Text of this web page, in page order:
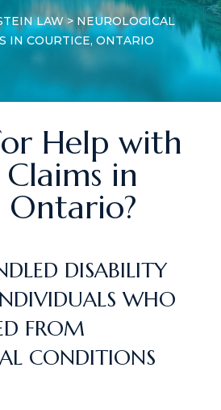
LAW> NEUROLOGICAL
IN COURTICE, ONTARIO
Help with
in
DISABILITY
WHO
FROM
CONDITIONS